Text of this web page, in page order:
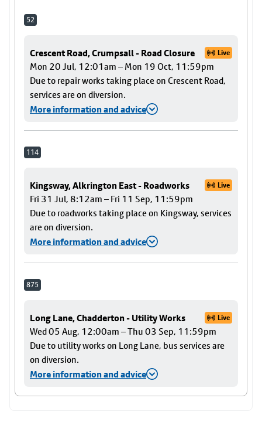
52
Crescent Road, Crumpsall - Road Closure Live
Mon 20 Jul, 12:01am – Mon 19 Oct, 11:59pm
Due to repair works taking place on Crescent Road,
services are on diversion.
More information and advice
114
Kingsway, Alkrington East - Roadworks Live
Fri 31 Jul, 8:12am – Fri 11 Sep, 11:59pm
Due to roadworks taking place on Kingsway, services
are on diversion.
More information and advice
875
Long Lane, Chadderton - Utility Works Live
Wed 05 Aug, 12:00am – Thu 03 Sep, 11:59pm
Due to utility works on Long Lane, bus services are
on diversion.
More information and advice